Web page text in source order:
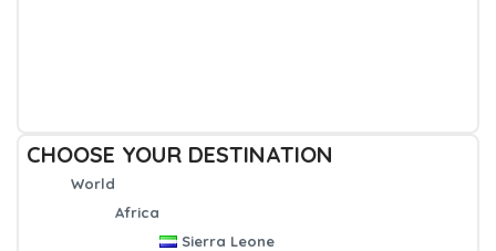
CHOOSE YOUR DESTINATION
World
Africa
Sierra Leone